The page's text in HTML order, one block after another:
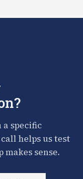
a specific
helps us test
sense.